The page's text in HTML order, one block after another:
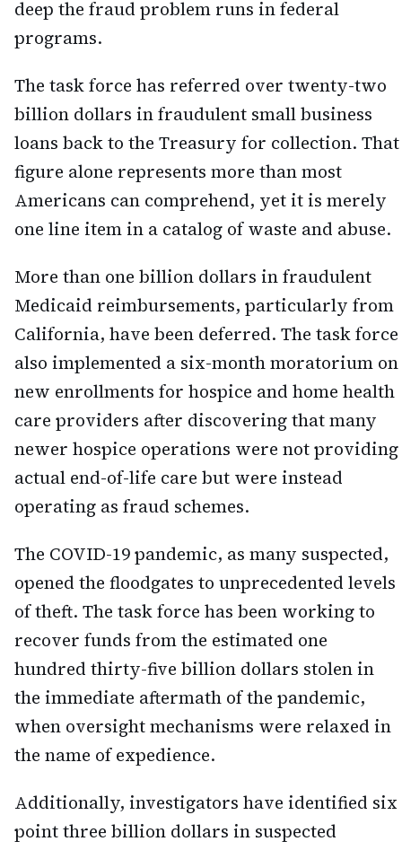
deep the fraud problem runs in federal
programs.
The task force has referred over twenty-two
billion dollars in fraudulent small business
loans back to the Treasury for collection. That
figure alone represents more than most
Americans can comprehend, yet it is merely
one line item in a catalog of waste and abuse.
More than one billion dollars in fraudulent
Medicaid reimbursements, particularly from
California, have been deferred. The task force
also implemented a six-month moratorium on
new enrollments for hospice and home health
care providers after discovering that many
newer hospice operations were not providing
actual end-of-life care but were instead
operating as fraud schemes.
The COVID-19 pandemic, as many suspected,
opened the floodgates to unprecedented levels
of theft. The task force has been working to
recover funds from the estimated one
hundred thirty-five billion dollars stolen in
the immediate aftermath of the pandemic,
when oversight mechanisms were relaxed in
the name of expedience.
Additionally, investigators have identified six
point three billion dollars in suspected